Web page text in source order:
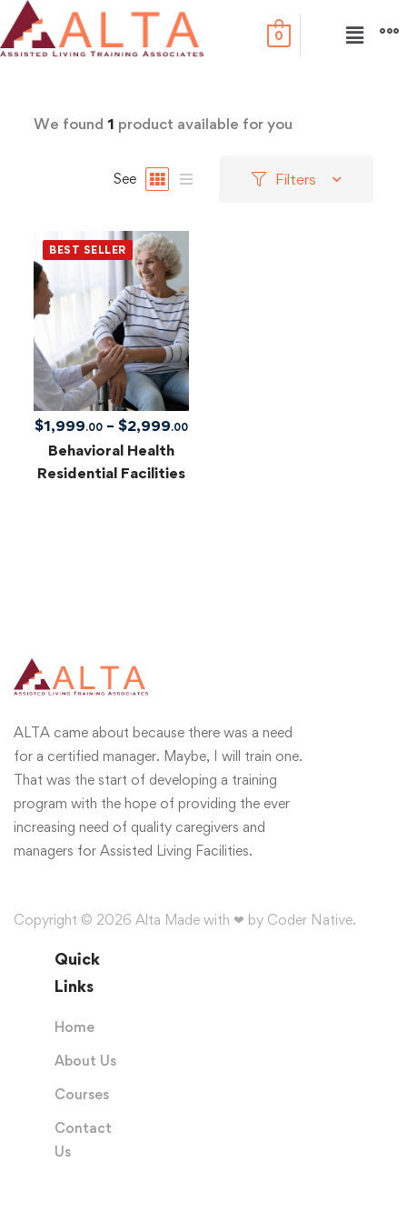
0
We found1 product available for you
See Filters
BEST SELLER
$1,999.00 – $2,999.00
Behavioral Health
Residential Facilities
ALTA came about because there was a need
for a certified manager. Maybe, I will train one.
That was the start of developing a training
program with the hope of providing the ever
increasing need of quality caregivers and
managers for Assisted Living Facilities.
Copyright © 2026 Alta Made with ❤ by Coder Native.
Quick
Links
Home
About Us
Courses
Contact
Us